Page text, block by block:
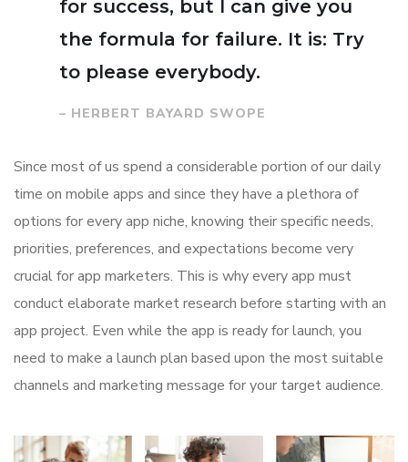
for success, but I can give you
the formula for failure. It is: Try
to please everybody.
– HERBERT BAYARD SWOPE
Since most of us spend a considerable portion of our daily
time on mobile apps and since they have a plethora of
options for every app niche, knowing their specific needs,
priorities, preferences, and expectations become very
crucial for app marketers. This is why every app must
conduct elaborate market research before starting with an
app project. Even while the app is ready for launch, you
need to make a launch plan based upon the most suitable
channels and marketing message for your target audience.